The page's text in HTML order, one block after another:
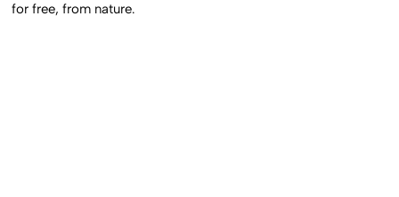
for free, from nature.